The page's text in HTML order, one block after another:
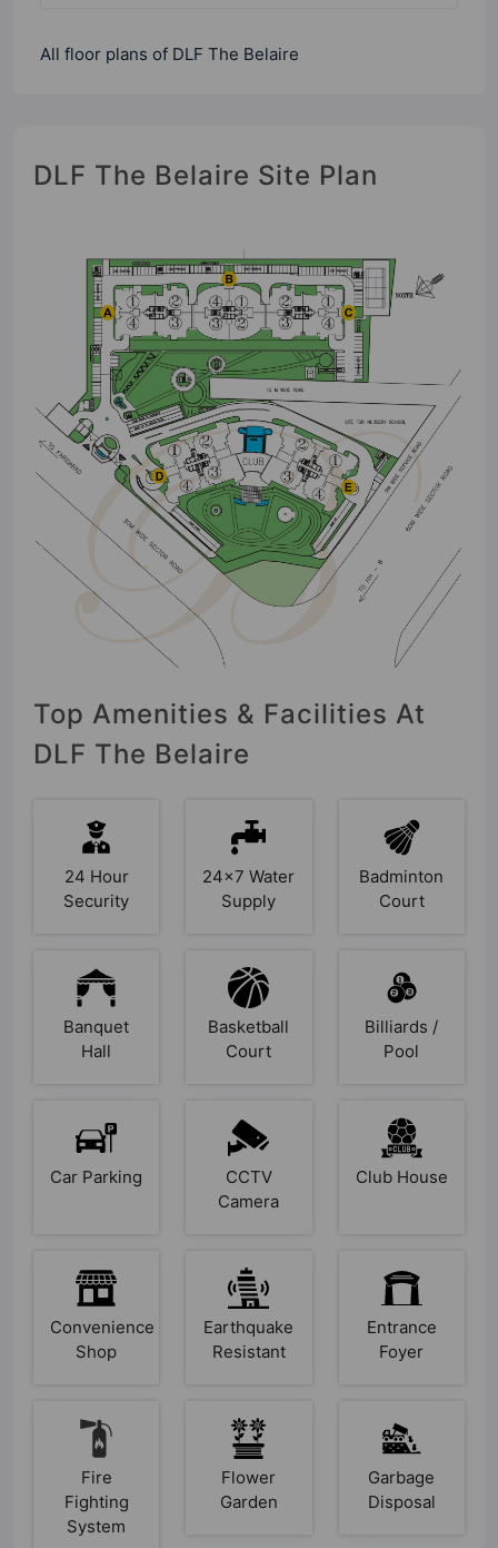
All floor plans of DLF The Belaire
DLF The Belaire Site Plan
Top Amenities & Facilities At
DLF The Belaire
24 Hour
Security
24x7 Water
Supply
Badminton
Court
Banquet
Hall
Basketball
Court
Billiards /
Pool
Car Parking
CCTV
Camera
Club House
Convenience
Shop
Earthquake
Resistant
Entrance
Foyer
Fire
Fighting
System
Flower
Garden
Garbage
Disposal